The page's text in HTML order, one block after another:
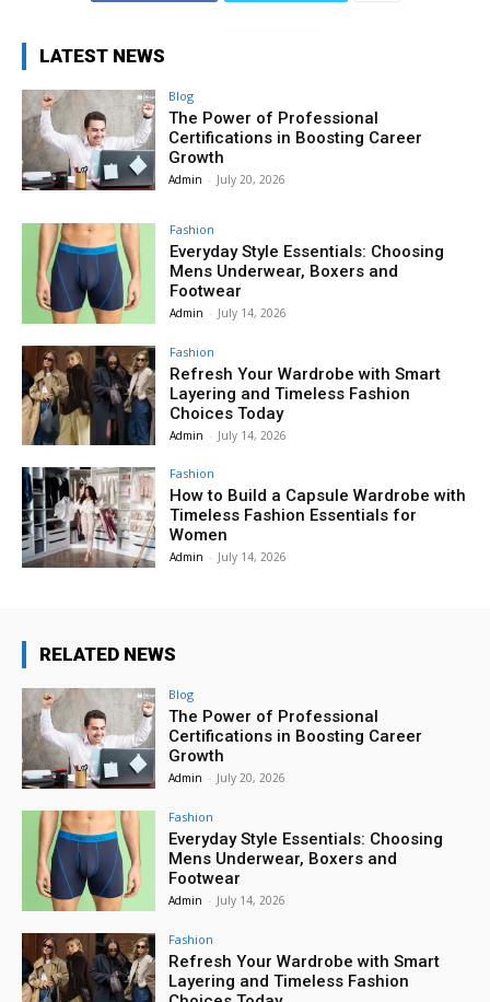
LATEST NEWS
Blog
The Power of Professional
Certifications in Boosting Career
Growth
Admin - July 20, 2026
Fashion
Everyday Style Essentials: Choosing
Mens Underwear, Boxers and
Footwear
Admin - July 14, 2026
Fashion
Refresh Your Wardrobe with Smart
Layering and Timeless Fashion
Choices Today
Admin - July 14, 2026
Fashion
How to Build a Capsule Wardrobe with
Timeless Fashion Essentials for
Women
Admin - July 14, 2026
RELATED NEWS
Blog
The Power of Professional
Certifications in Boosting Career
Growth
Admin - July 20, 2026
Fashion
Everyday Style Essentials: Choosing
Mens Underwear, Boxers and
Footwear
Admin - July 14, 2026
Fashion
Refresh Your Wardrobe with Smart
Layering and Timeless Fashion